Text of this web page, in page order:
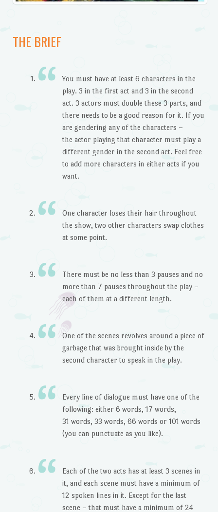
THE BRIEF
You must have at least 6 characters in the
play. 3 in the first act and 3 in the second
act. 3 actors must double these 3 parts, and
there needs to be a good reason for it. If you
are gendering any of the characters –
the actor playing that character must play a
different gender in the second act. Feel free
to add more characters in either acts if you
want.
One character loses their hair throughout
the show, two other characters swap clothes
at some point.
There must be no less than 3 pauses and no
more than 7 pauses throughout the play –
each of them at a different length.
One of the scenes revolves around a piece of
garbage that was brought inside by the
second character to speak in the play.
Every line of dialogue must have one of the
following: either 6 words, 17 words,
31 words, 33 words, 66 words or 101 words
(you can punctuate as you like).
Each of the two acts has at least 3 scenes in
it, and each scene must have a minimum of
12 spoken lines in it. Except for the last
scene – that must have a minimum of 24